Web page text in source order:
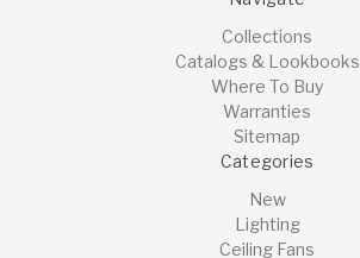
Collections
Catalogs & Lookbooks
Where To Buy
Warranties
Sitemap
Categories
New
Lighting
Ceiling Fans